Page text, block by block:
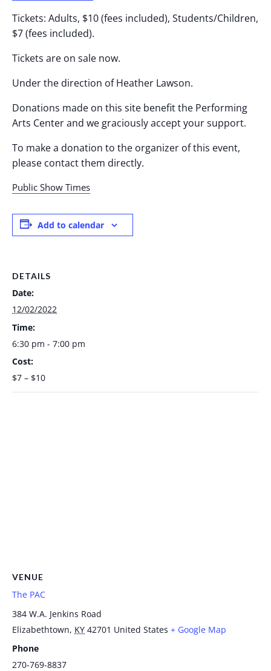
Tickets: Adults, $10 (fees included), Students/Children,
$7 (fees included).
Tickets are on sale now.
Under the direction of Heather Lawson.
Donations made on this site benefit the Performing
Arts Center and we graciously accept your support.
To make a donation to the organizer of this event,
please contact them directly.
Public Show Times
Add to calendar
DETAILS
Date:
12/02/2022
Time:
6:30 pm - 7:00 pm
Cost:
$7 – $10
VENUE
The PAC
384 W.A. Jenkins Road
Elizabethtown, KY 42701 United States + Google Map
Phone
270-769-8837